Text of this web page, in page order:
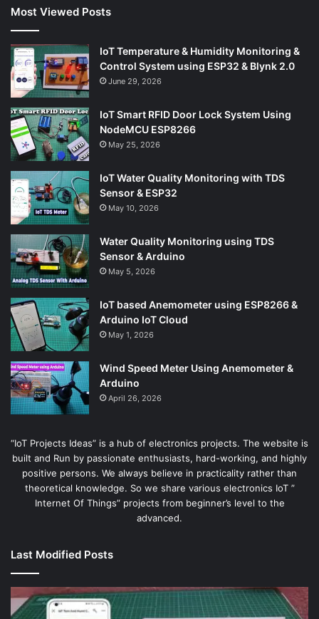
Most Viewed Posts
IoT Temperature & Humidity Monitoring &
Control System using ESP32 & Blynk 2.0
June 29, 2026
IoT Smart RFID Door Lock System Using
NodeMCU ESP8266
May 25, 2026
IoT Water Quality Monitoring with TDS
Sensor & ESP32
May 10, 2026
Water Quality Monitoring using TDS
Sensor & Arduino
May 5, 2026
IoT based Anemometer using ESP8266 &
Arduino IoT Cloud
May 1, 2026
Wind Speed Meter Using Anemometer &
Arduino
April 26, 2026
“IoT Projects Ideas” is a hub of electronics projects. The website is
built and Run by passionate enthusiasts, hard-working, and highly
positive persons. We always believe in practicality rather than
theoretical knowledge. So we share various electronics IoT ”
Internet Of Things” projects from beginner’s level to the
advanced.
Last Modified Posts